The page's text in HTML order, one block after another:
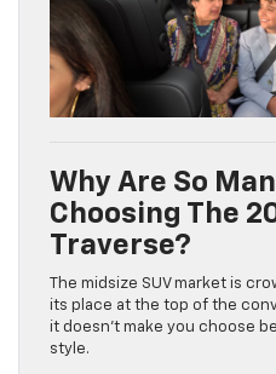
Why Are So
Choosing The
Traverse?
The midsize SUV market is
its place at the top of the
it doesn’t make you choose
style.